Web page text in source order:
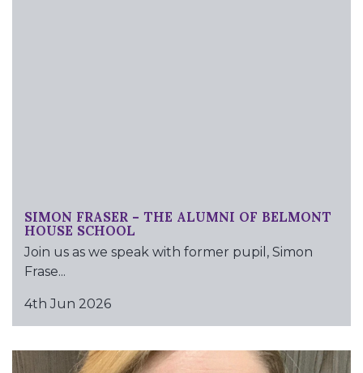
SIMON FRASER – THE ALUMNI OF BELMONT
HOUSE SCHOOL
Join us as we speak with former pupil, Simon
Frase...
4th Jun 2026